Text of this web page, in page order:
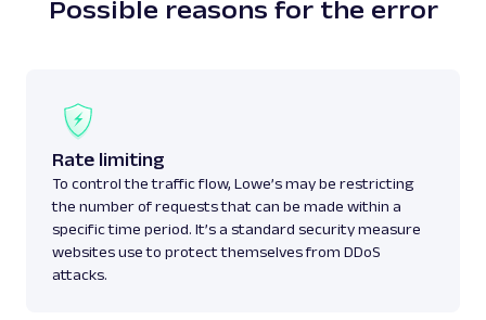
Possible reasons for the error
Rate limiting
To control the traffic flow, Lowe’s may be restricting
the number of requests that can be made within a
specific time period. It’s a standard security measure
websites use to protect themselves from DDoS
attacks.